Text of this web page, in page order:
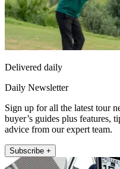
Delivered daily
Daily Newsletter
Sign up for all the latest tour
buyer’s guides plus features,
advice from our expert team.
Subscribe +